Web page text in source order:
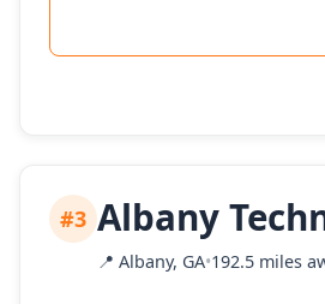
#3 Albany
📍 Albany, GA•192.5 miles